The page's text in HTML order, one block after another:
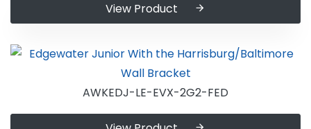
View Product
AWKEDJ-LE-EVX-2G2-FED